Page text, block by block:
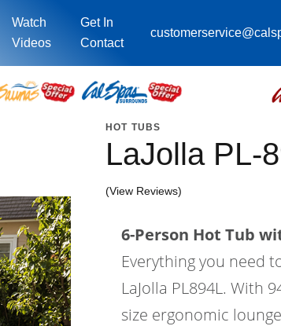
Watch
Videos
Get In
Contact
HOT TUBS
LaJolla PL-
(View Reviews)
6-Person Hot Tub
Everything you need
LaJolla PL894L. With
size ergonomic